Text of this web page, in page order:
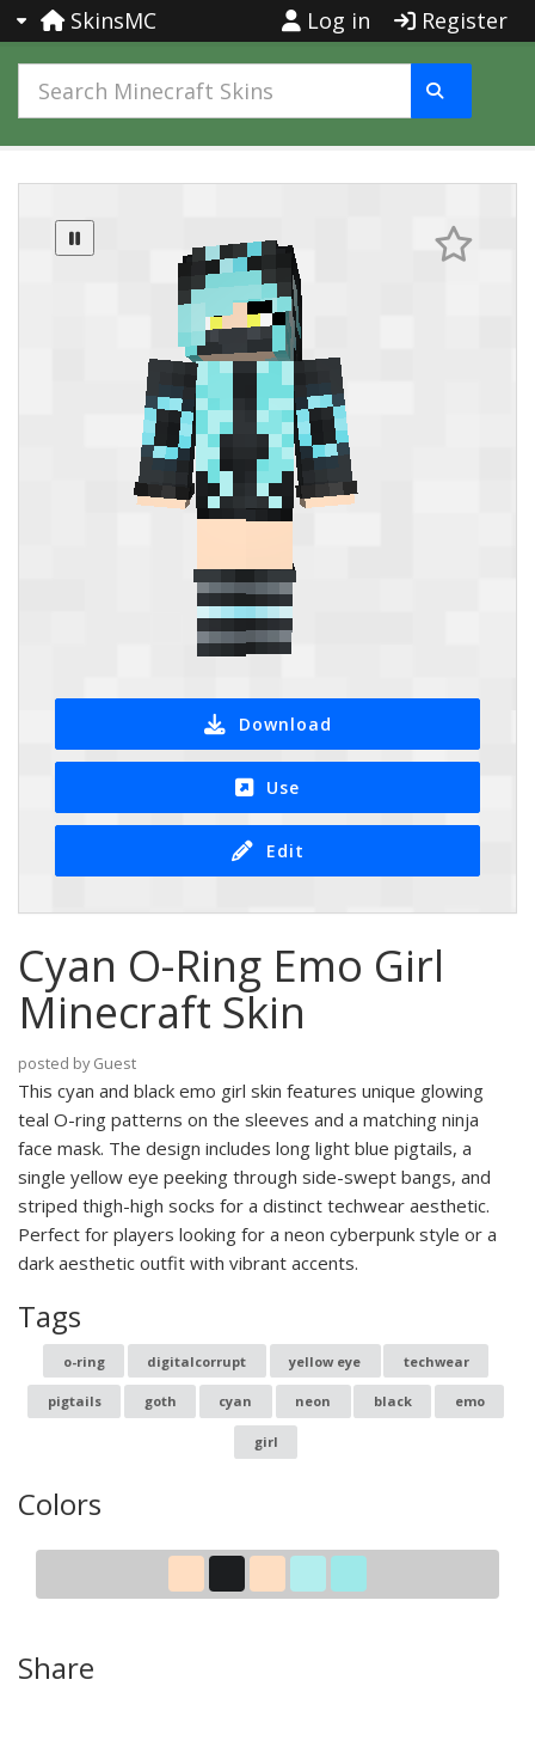
SkinsMC Log in Register
Download
Use
Edit
Cyan O-Ring Emo Girl
Minecraft Skin
posted by Guest
This cyan and black emo girl skin features unique glowing
teal O-ring patterns on the sleeves and a matching ninja
face mask. The design includes long light blue pigtails, a
single yellow eye peeking through side-swept bangs, and
striped thigh-high socks for a distinct techwear aesthetic.
Perfect for players looking for a neon cyberpunk style or a
dark aesthetic outfit with vibrant accents.
Tags
o-ring digitalcorrupt yellow eye techwear
pigtails goth cyan neon black emo
girl
Colors
Share